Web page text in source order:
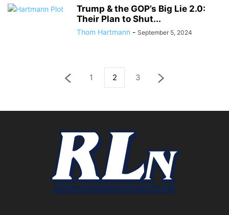
Trump & the GOP’s Big Lie 2.0:
Their Plan to Shut...
Thom Hartmann - September 5, 2024
1 2 3